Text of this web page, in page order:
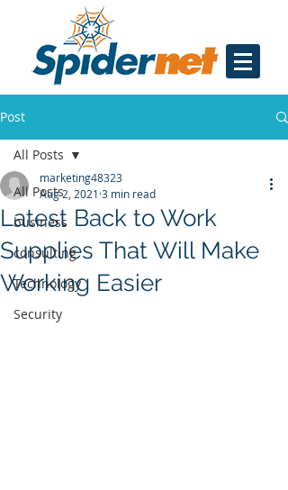
Post
All Posts
business
consulting
Technology
Security
All Posts
Latest Back to Work
Supplies That Will Make
Working Easier
marketing48323
Aug 2, 2021 3 min read